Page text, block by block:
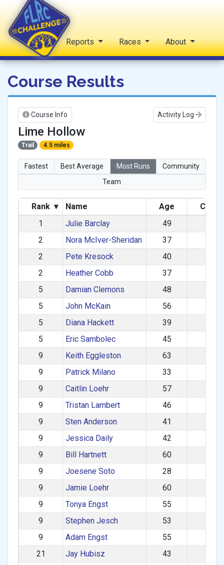
FLRC Challenge
Home Reports Races About
Course Results
Course Info Activity Log
Lime Hollow
Trail 4.5 miles
Fastest Best Average Most Runs
Community
Team
Rank ▾ Name Age
1
Julie Barclay 49
2
Nora McIver-Sheridan 37
2
Pete Kresock 40
2
Heather Cobb 37
5
Damian Clemons 48
5
John McKain 56
5
Diana Hackett 39
5
Eric Sambolec 45
9
Keith Eggleston 63
9
Patrick Milano 33
9
Caitlin Loehr 57
9
Tristan Lambert 46
9
Sten Anderson 41
9
Jessica Daily 42
9
Bill Hartnett 60
9
Joesene Soto 28
9
Jamie Loehr 60
9
Tonya Engst 55
9
Stephen Jesch 53
9
Adam Engst 55
21
Jay Hubisz 43